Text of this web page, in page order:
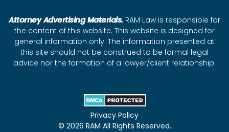
Attorney Advertising Materials.RAM Law is responsible for
the content of this website. This website is designed for
general information only. The information presented at
this site should not be construed to be formal legal
advice nor the formation of a lawyer/client relationship.
Privacy Policy
© 2026 RAM All Rights Reserved.